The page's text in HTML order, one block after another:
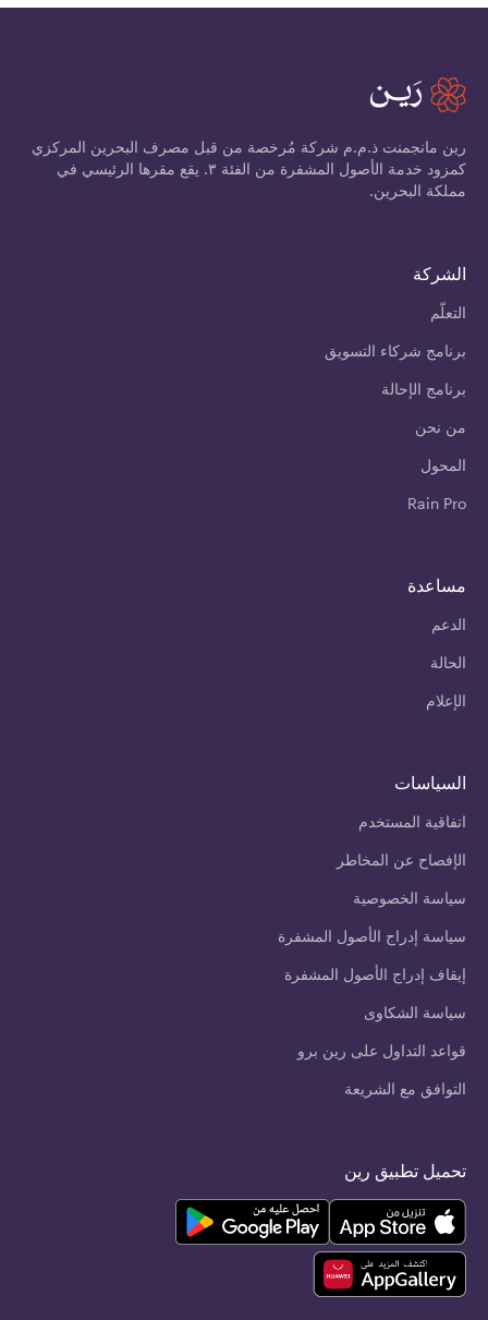
رين مانجمنت ذ.م.م شركة مُرخصة من قبل مصرف البحرين المركزي
كمزود خدمة الأصول المشفرة من الفئة ٣. يقع مقرها الرئيسي في
مملكة البحرين.
الشركة
التعلّم
برنامج شركاء التسويق
برنامج الإحالة
من نحن
المحول
Rain Pro
مساعدة
الدعم
الحالة
الإعلام
السياسات
اتفاقية المستخدم
الإفصاح عن المخاطر
سياسة الخصوصية
سياسة إدراج الأصول المشفرة
إيقاف إدراج الأصول المشفرة
سياسة الشكاوى
قواعد التداول على رين برو
التوافق مع الشريعة
تحميل تطبيق رين